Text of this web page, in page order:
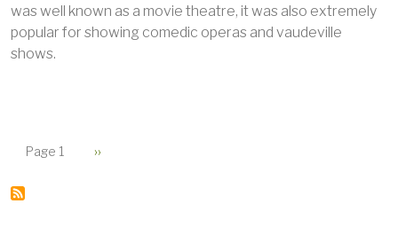
was well known as a movie theatre, it was also extremely
popular for showing comedic operas and vaudeville
shows.
PAGINATION
Page 1 Next page
››